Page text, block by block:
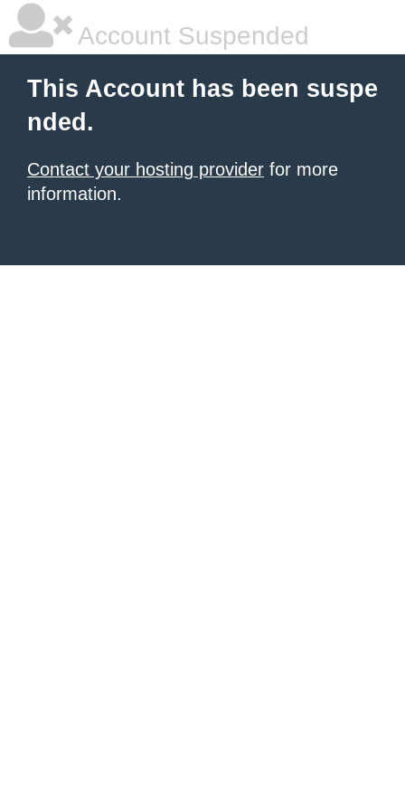
Account Suspended
This Account has been suspe
nded.
Contact your hosting provider for more
information.